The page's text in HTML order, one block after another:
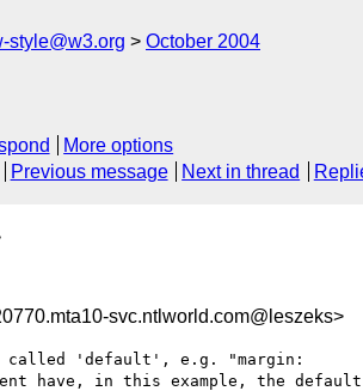
style@w3.org October 2004
More options
Previous message Next in thread
svc.ntlworld.com@leszeks>
called 'default', e.g. "margin:
have, in this example, the default